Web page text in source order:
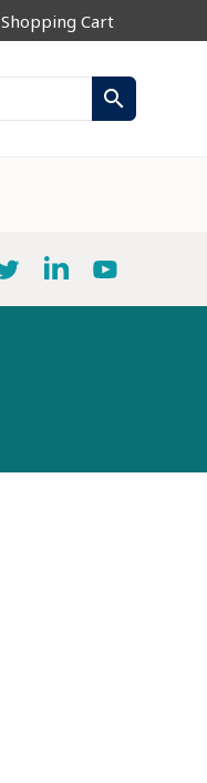
Shopping Cart
search